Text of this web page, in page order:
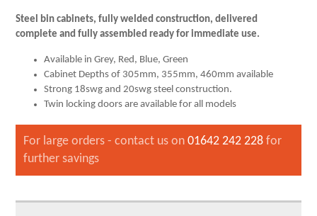
Steel bin cabinets, fully welded construction, delivered
complete and fully assembled ready for immediate use.
Available in Grey, Red, Blue, Green
Cabinet Depths of 305mm, 355mm, 460mm available
Strong 18swg and 20swg steel construction.
Twin locking doors are available for all models
For large orders - contact us on01642 242 228 for
further savings